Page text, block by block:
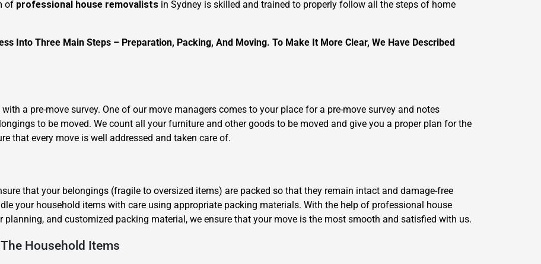
of professional house removalists in Sydney is skilled and trained to properly follow all the steps of home
Into Three Main Steps – Preparation, Packing, And Moving. To Make It More Clear, We Have Described
a pre-move survey. One of our move managers comes to your place for a pre-move survey and notes
to be moved. We count all your furniture and other goods to be moved and give you a proper plan for the
that every move is well addressed and taken care of.
that your belongings (fragile to oversized items) are packed so that they remain intact and damage-free
your household items with care using appropriate packing materials. With the help of professional house
planning, and customized packing material, we ensure that your move is the most smooth and satisfied with us.
Household Items
Need Cleaning Service? Yes
Type Of Move?